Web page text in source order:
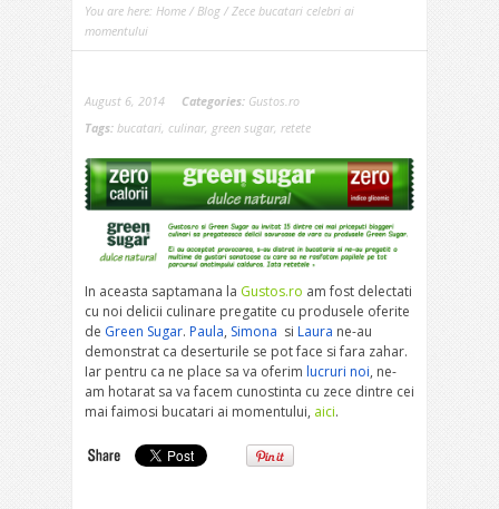
You are here: Home /Blog / Zece bucatari celebri ai
momentului
August 6, 2014 Categories: Gustos.ro
Tags: bucatari, culinar, green sugar, retete
In aceasta saptamana la Gustos.ro am fost delectati
cu noi delicii culinare pregatite cu produsele oferite
de Green Sugar. Paula, Simona si Laura ne-au
demonstrat ca deserturile se pot face si fara zahar.
Iar pentru ca ne place sa va oferim lucruri noi, ne-
am hotarat sa va facem cunostinta cu zece dintre cei
mai faimosi bucatari ai momentului, aici.